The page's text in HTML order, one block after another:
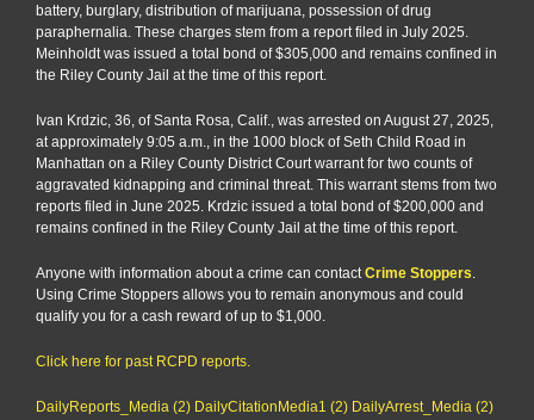
battery, burglary, distribution of marijuana, possession of drug
paraphernalia. These charges stem from a report filed in July 2025.
Meinholdt was issued a total bond of $305,000 and remains confined in
the Riley County Jail at the time of this report.
Ivan Krdzic, 36, of Santa Rosa, Calif., was arrested on August 27, 2025,
at approximately 9:05 a.m., in the 1000 block of Seth Child Road in
Manhattan on a Riley County District Court warrant for two counts of
aggravated kidnapping and criminal threat. This warrant stems from two
reports filed in June 2025. Krdzic issued a total bond of $200,000 and
remains confined in the Riley County Jail at the time of this report.
Anyone with information about a crime can contactCrime Stoppers.
Using Crime Stoppers allows you to remain anonymous and could
qualify you for a cash reward of up to $1,000.
Click here for past RCPD reports.
DailyReports_Media (2) DailyCitationMedia1 (2) DailyArrest_Media (2)